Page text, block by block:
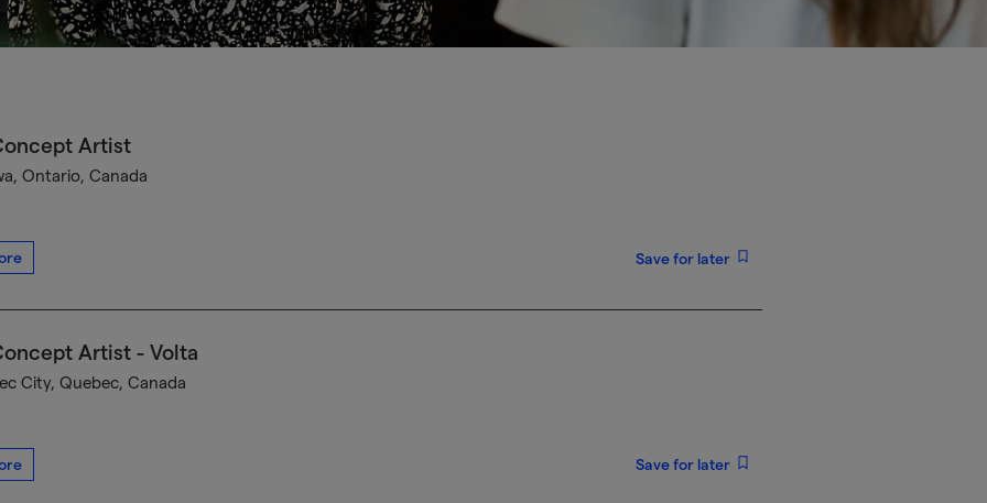
Artist
Ontario, Canada
Save for later
Artist - Volta
City, Quebec, Canada
Save for later